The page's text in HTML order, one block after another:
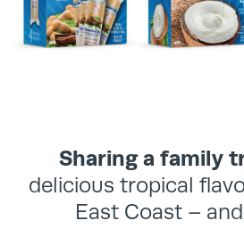
Sharing a family
delicious tropical
East Coast –